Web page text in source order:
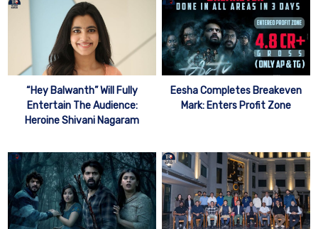
“Hey Balwanth” Will Fully
Entertain The Audience:
Heroine Shivani Nagaram
Eesha Completes Breakeven
Mark: Enters Profit Zone